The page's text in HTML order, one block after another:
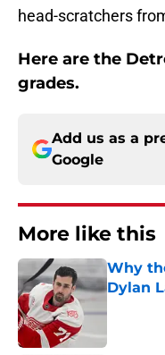
head-scratchers
Here are the
grades.
Add us as a
Google
More like this
Why
Dylan